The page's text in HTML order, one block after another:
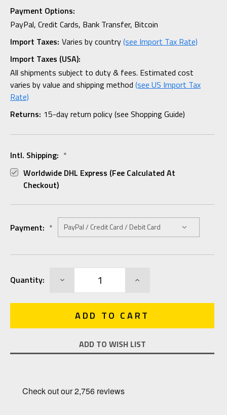
Payment Options:
PayPal, Credit Cards, Bank Transfer, Bitcoin
Import Taxes: Varies by country(see Import Tax Rate)
Import Taxes (USA):
All shipments subject to duty & fees. Estimated cost
varies by value and shipping method (see US Import Tax
Rate)
Returns: 15-day return policy (see Shopping Guide)
Intl. Shipping: *
Worldwide DHL Express (fee Calculated At
Checkout)
Payment: *
Stock:
Quantity: DECREASE INCREASE
ADD TO WISH LIST